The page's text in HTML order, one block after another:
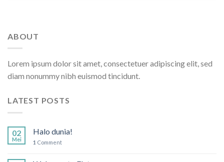
ABOUT
Lorem ipsum dolor sit amet, consectetuer adipiscing elit, sed
diam nonummy nibh euismod tincidunt.
LATEST POSTS
02
Mei
Halo dunia!
1 Comment